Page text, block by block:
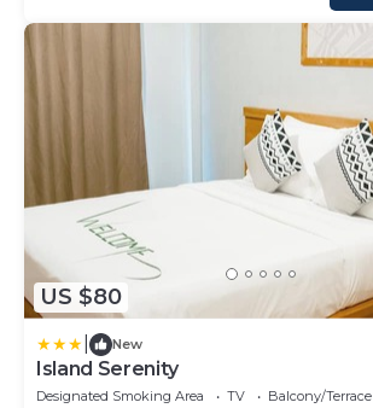
US $80
New
Island Serenity
Designated Smoking Area TV
Balcony/Terrace